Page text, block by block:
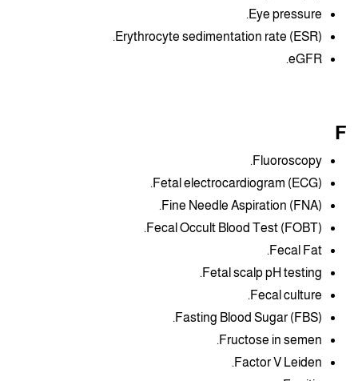
Eye pressure.
Erythrocyte sedimentation rate (ESR).
eGFR.
F
Fluoroscopy.
Fetal electrocardiogram (ECG).
Fine Needle Aspiration (FNA).
Fecal Occult Blood Test (FOBT).
Fecal Fat.
Fetal scalp pH testing.
Fecal culture.
Fasting Blood Sugar (FBS).
Fructose in semen.
Factor V Leiden.